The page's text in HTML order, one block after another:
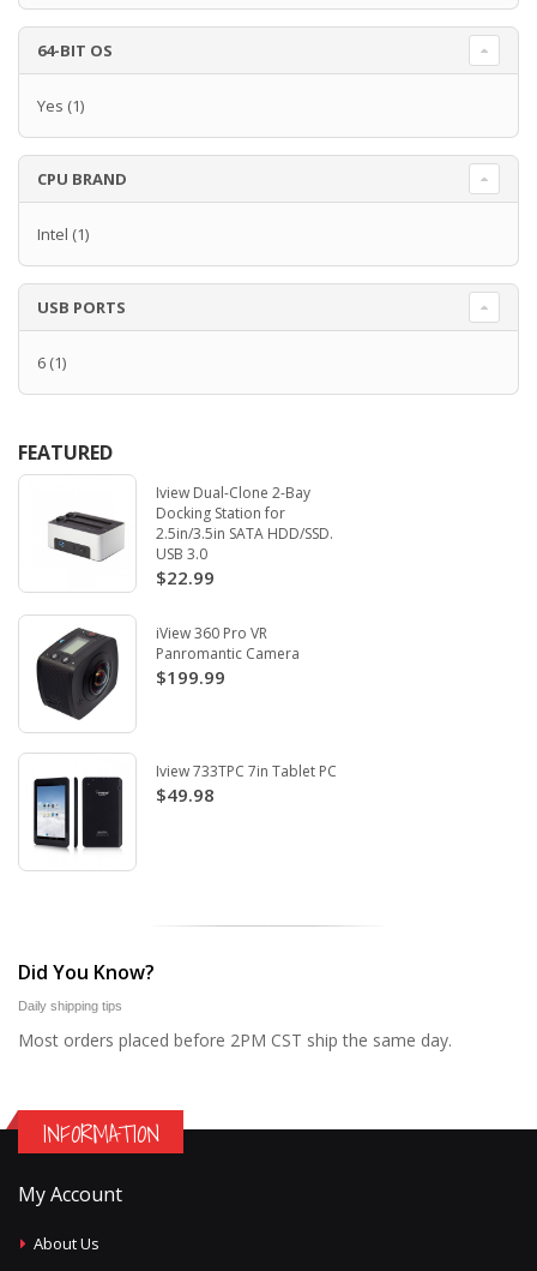
64-BIT OS
Yes (1)
CPU BRAND
Intel (1)
USB PORTS
6 (1)
FEATURED
Iview Dual-Clone 2-Bay
Docking Station for
2.5in/3.5in SATA HDD/SSD.
USB 3.0
$22.99
iView 360 Pro VR
Panromantic Camera
$199.99
Iview 733TPC 7in Tablet PC
$49.98
Did You Know?
Daily shipping tips
Most orders placed before 2PM CST ship the same day.
INFORMATION
My Account
About Us